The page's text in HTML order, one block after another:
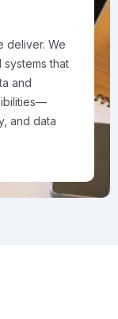
deliver. We
that
and
and data